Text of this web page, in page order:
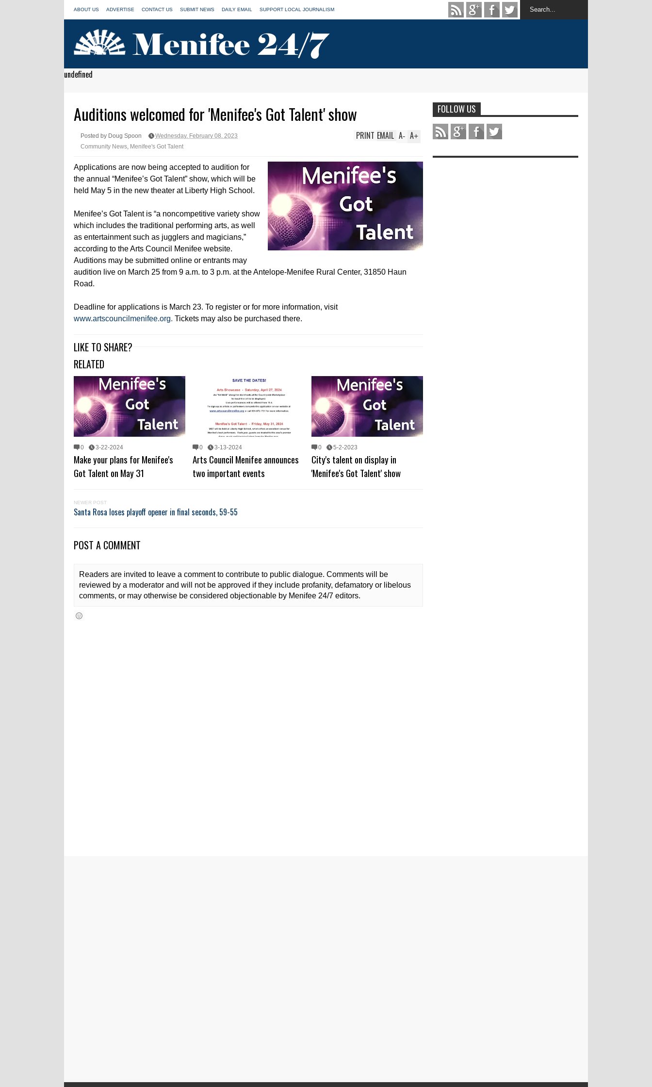
ABOUT US ADVERTISE CONTACT US SUBMIT NEWS DAILY EMAIL SUPPORT LOCAL JOURNALISM
undefined
Auditions welcomed for 'Menifee's Got Talent' show
Posted by Doug Spoon
Wednesday, February 08, 2023
Community News Menifee's Got Talent
A+
A-
EMAIL
PRINT
Applications are now being accepted to audition for
the annual “Menifee’s Got Talent” show, which will be
held May 5 in the new theater at Liberty High School.
Menifee’s Got Talent is “a noncompetitive variety show
which includes the traditional performing arts, as well
as entertainment such as jugglers and magicians,”
according to the Arts Council Menifee website.
Auditions may be submitted online or entrants may
audition live on March 25 from 9 a.m. to 3 p.m. at the Antelope-Menifee Rural Center, 31850 Haun
Road.
Deadline for applications is March 23. To register or for more information, visit
www.artscouncilmenifee.org. Tickets may also be purchased there.
LIKE TO SHARE?
RELATED
0 3-22-2024
Make your plans for Menifee's
Got Talent on May 31
0 3-13-2024
Arts Council Menifee announces
two important events
0 5-2-2023
City's talent on display in
'Menifee's Got Talent' show
NEWER POST
Santa Rosa loses playoff opener in final seconds, 59-55
POST A COMMENT
Readers are invited to leave a comment to contribute to public dialogue. Comments will be
reviewed by a moderator and will not be approved if they include profanity, defamatory or libelous
comments, or may otherwise be considered objectionable by Menifee 24/7 editors.
FOLLOW US